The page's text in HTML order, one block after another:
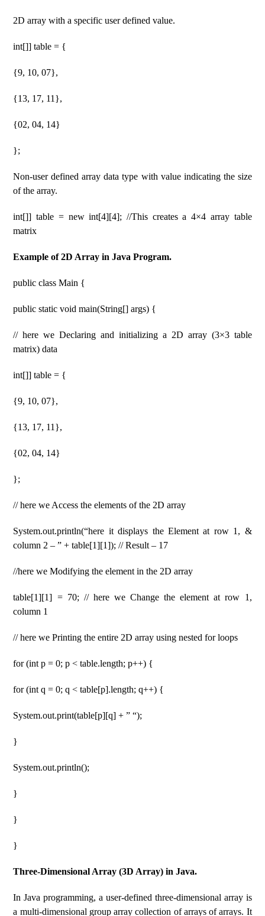
2D array with a specific user defined value.
int[]] table = {
{9, 10, 07},
{13, 17, 11},
{02, 04, 14}
};
Non-user defined array data type with value indicating the size
of the array.
int[]] table = new int[4][4]; //This creates a 4×4 array table
matrix
Example of 2D Array in Java Program.
public class Main {
public static void main(String[] args) {
// here we Declaring and initializing a 2D array (3×3 table
matrix) data
int[]] table = {
{9, 10, 07},
{13, 17, 11},
{02, 04, 14}
};
// here we Access the elements of the 2D array
System.out.println(“here it displays the Element at row 1, &
column 2 – ” + table[1][1]); // Result – 17
//here we Modifying the element in the 2D array
table[1][1] = 70; // here we Change the element at row 1,
column 1
// here we Printing the entire 2D array using nested for loops
for (int p = 0; p < table.length; p++) {
for (int q = 0; q < table[p].length; q++) {
System.out.print(table[p][q] + ” “);
}
System.out.println();
}
}
}
Three-Dimensional Array (3D Array) in Java.
In Java programming, a user-defined three-dimensional array is
a multi-dimensional group array collection of arrays of arrays. It